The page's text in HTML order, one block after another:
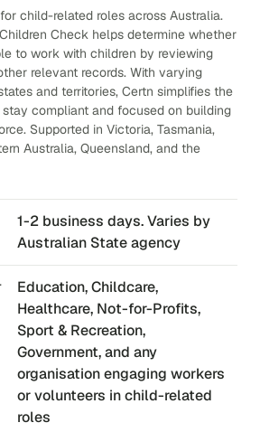
child-related roles across Australia.
Check helps determine whether
to work with children by reviewing
relevant records. With varying
and territories, Certn simplifies the
compliant and focused on building
Supported in Victoria, Tasmania,
Australia, Queensland, and the
1-2 business days. Varies by
Australian State agency
Education, Childcare,
Healthcare, Not-for-Profits,
Sport & Recreation,
Government, and any
organisation engaging workers
or volunteers in child-related
roles